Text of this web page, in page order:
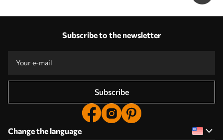
Subscribe to the newsletter
Subscribe
Change the language